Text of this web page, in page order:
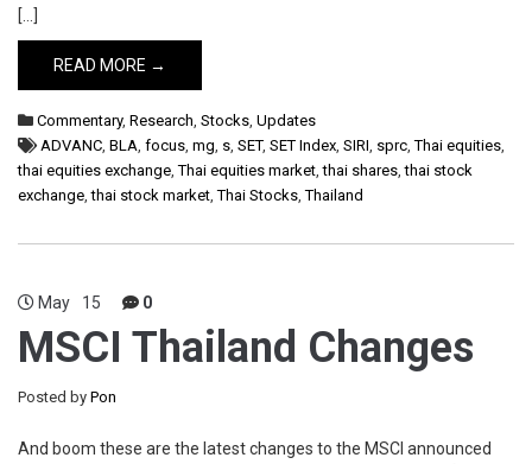
[…]
READ MORE →
Commentary, Research, Stocks, Updates
ADVANC, BLA, focus, mg, s, SET, SET Index, SIRI, sprc,Thai equities,
thai equities exchange,Thai equities market,thai shares,thai stock
exchange,thai stock market,Thai Stocks,Thailand
May 15 0
MSCI Thailand Changes
Posted by Pon
And boom these are the latest changes to the MSCI announced